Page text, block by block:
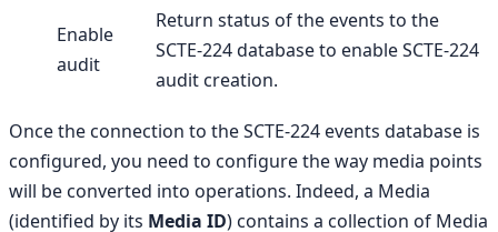
Enable
audit
Return status of the events to the
SCTE-224 database to enable SCTE-224
audit creation.
Once the connection to the SCTE-224 events database is
configured, you need to configure the way media points
will be converted into operations. Indeed, a Media
(identified by its Media ID) contains a collection of Media